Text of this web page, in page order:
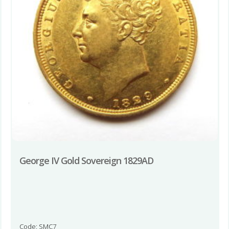
George IV Gold Sovereign 1829AD
Code: SMC7